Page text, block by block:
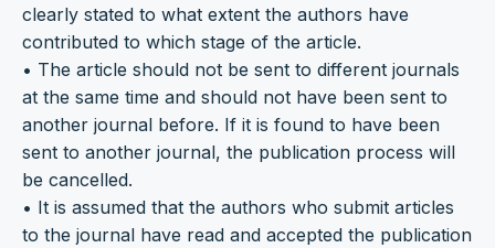
clearly stated to what extent the authors have
contributed to which stage of the article.
• The article should not be sent to different journals
at the same time and should not have been sent to
another journal before. If it is found to have been
sent to another journal, the publication process will
be cancelled.
• It is assumed that the authors who submit articles
to the journal have read and accepted the publication